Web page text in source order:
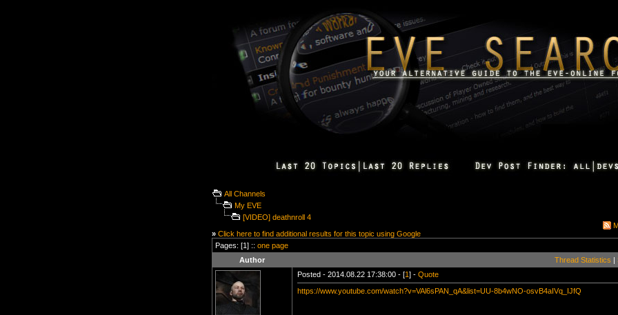
All Channels
My EVE
[VIDEO] deathnroll 4
» Click here to find additional results for this topic using Google
Pages: [1] :: one page
Author
Thread Statistics |
Posted - 2014.08.22 17:38:00 - [1] - Quote
https://www.youtube.com/watch?v=VAl6sPAN_qA&list=UU-8b4wNO-osvB4aIVq_IJfQ